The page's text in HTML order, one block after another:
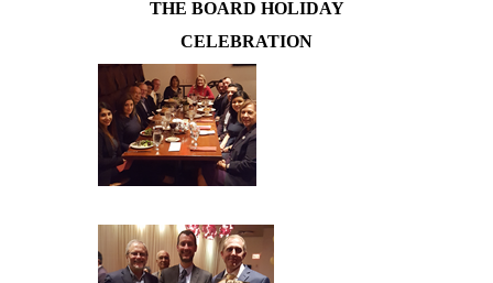
THE BOARD HOLIDAY
CELEBRATION